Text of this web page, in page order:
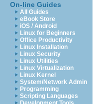
On-line Guides
All Guides
eBook Store
iOS / Android
Linux for Beginners
Office Productivity
Linux Installation
Linux Security
Linux Utilities
Linux Virtualization
Linux Kernel
System/Network Admin
Programming
Scripting Languages